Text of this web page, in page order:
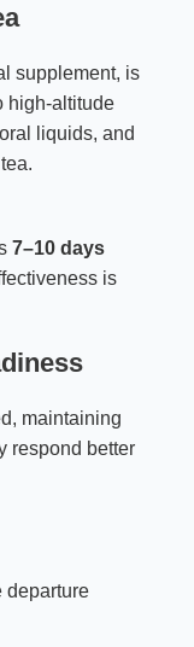
supplement, is
high-altitude
liquids, and
7–10 days
is
maintaining
respond better
departure